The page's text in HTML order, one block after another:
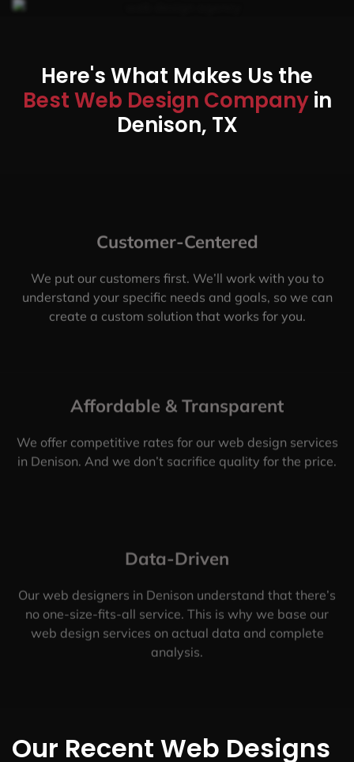
Here's What Makes Us the
Best Web Design Companyin
Denison, TX
Customer-Centered
We put our customers first. We’ll work with you to
understand your specific needs and goals, so we can
create a custom solution that works for you.
Affordable & Transparent
We offer competitive rates for our web design services
in Denison. And we don’t sacrifice quality for the price.
Data-Driven
Our web designers in Denison understand that there’s
no one-size-fits-all service. This is why we base our
web design services on actual data and complete
analysis.
Our Recent Web Designs